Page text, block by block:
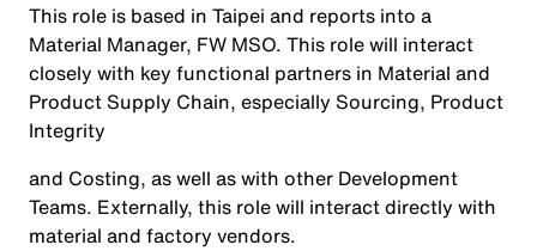
This role is based in Taipei and reports into a
Material Manager, FW MSO. This role will interact
closely with key functional partners in Material and
Product Supply Chain, especially Sourcing, Product
Integrity
and Costing, as well as with other Development
Teams. Externally, this role will interact directly with
material and factory vendors.